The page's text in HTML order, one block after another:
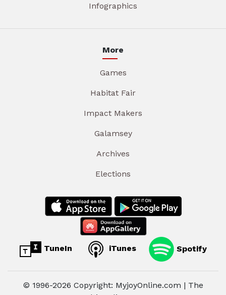
Infographics
More
Games
Habitat Fair
Impact Makers
Galamsey
Archives
Elections
TuneIn iTunes Spotify
© 1996-2026 Copyright: MyjoyOnline.com | The